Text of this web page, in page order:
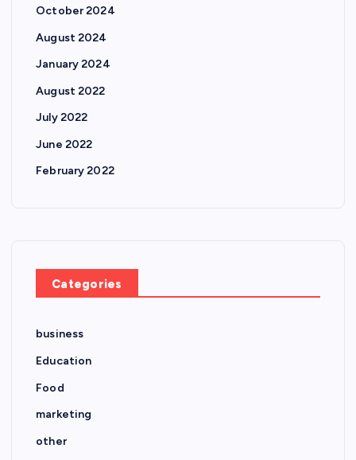
October 2024
August 2024
January 2024
August 2022
July 2022
June 2022
February 2022
Categories
business
Education
Food
marketing
other